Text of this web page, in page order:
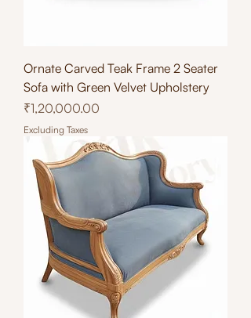
Ornate Carved Teak Frame 2 Seater
Sofa with Green Velvet Upholstery
Price
₹1,20,000.00
Excluding Taxes